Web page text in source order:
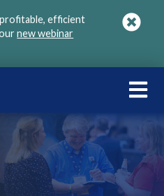
efficient
ournew webinar
VGM